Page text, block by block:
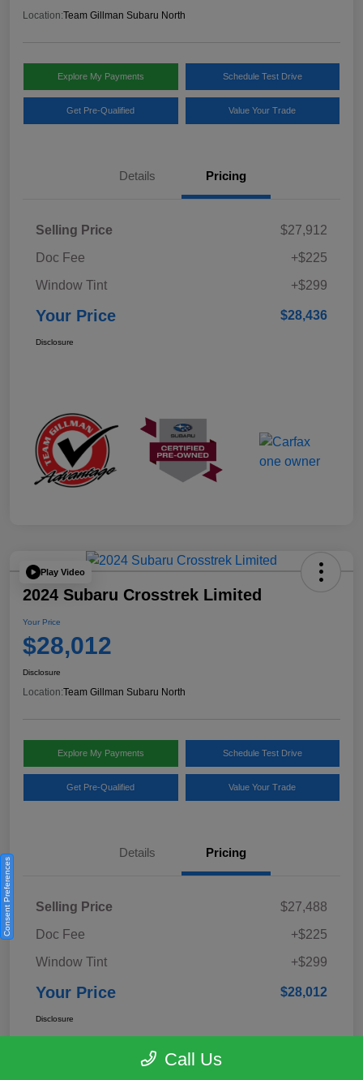
Location:Team Gillman Subaru North
Explore My Payments Schedule Test Drive
Get Pre-Qualified Value Your Trade
Details Pricing
Selling Price
$27,912
Doc Fee
+$225
Window Tint
+$299
Your Price $28,436
Disclosure
Play Video
2024 Subaru Crosstrek Limited
Your Price
$28,012
Disclosure
Location:Team Gillman Subaru North
Explore My Payments Schedule Test Drive
Get Pre-Qualified Value Your Trade
Details Pricing
Selling Price
$27,488
Doc Fee
+$225
Window Tint
+$299
Your Price $28,012
Disclosure
Call Us
Consent Preferences